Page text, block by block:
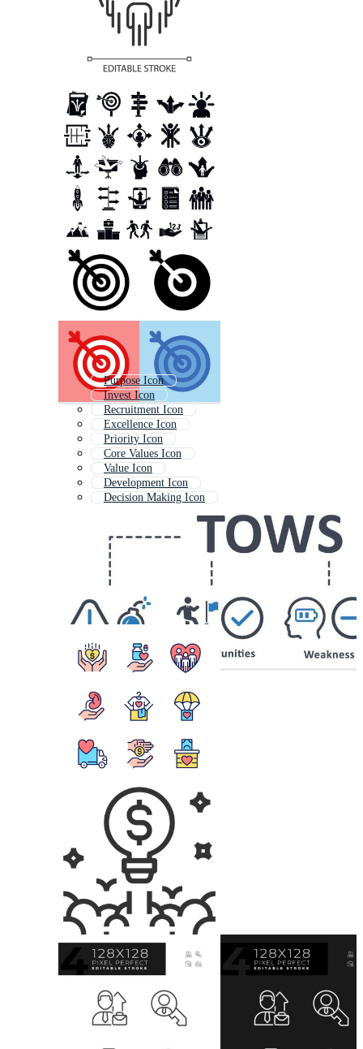
Purpose Icon
Invest Icon
Recruitment Icon
Excellence Icon
Priority Icon
Core Values Icon
Value Icon
Development Icon
Decision Making Icon
Improvement Icon